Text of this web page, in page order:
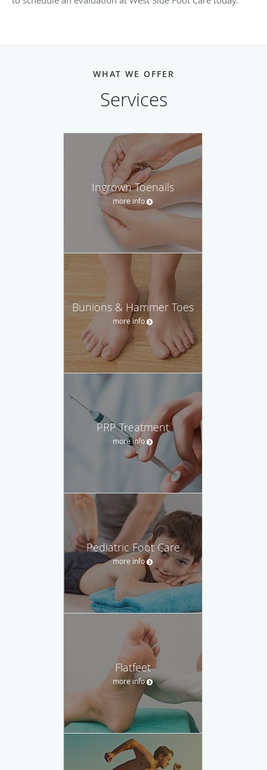
WHAT WE OFFER
Services
Ingrown Toenails
more info
Bunions & Hammer Toes
more info
PRP Treatment
more info
Pediatric Foot Care
more info
Flatfeet
more info